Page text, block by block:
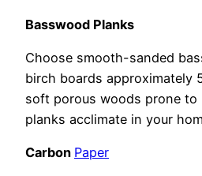
Basswood Planks
Choose smooth-sanded
birch boards approximately
soft porous woods prone to
planks acclimate in your
Carbon Paper